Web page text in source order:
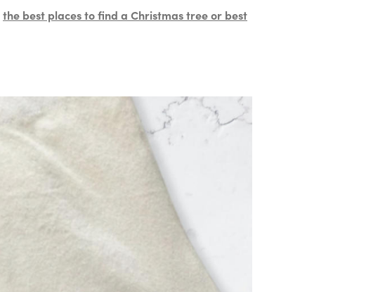
the best places to find a Christmas tree or best